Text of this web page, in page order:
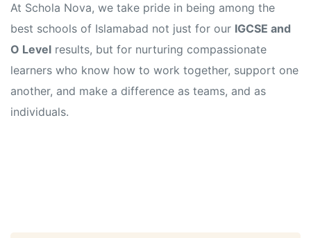
At Schola Nova, we take pride in being among the
best schools of Islamabad not just for our IGCSE and
O Level results, but for nurturing compassionate
learners who know how to work together, support one
another, and make a difference as teams, and as
individuals.